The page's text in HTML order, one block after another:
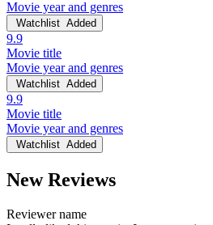
Movie year and genres
Watchlist Added
9.9
Movie title
Movie year and genres
Watchlist Added
9.9
Movie title
Movie year and genres
Watchlist Added
New Reviews
Reviewer name